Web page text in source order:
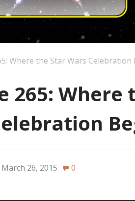
Where the Star Wars Celebration
265: Where
March 26, 2015 0